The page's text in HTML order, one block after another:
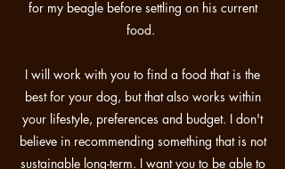
for my beagle before settling on his current
food.
I will work with you to find a food that is the
best for your dog, but that also works within
your lifestyle, preferences and budget. I don't
believe in recommending something that is not
sustainable long-term. I want you to be able to